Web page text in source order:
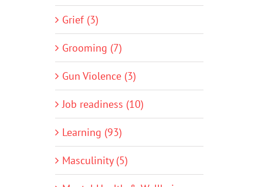
Grief (3)
Grooming (7)
Gun Violence (3)
Job readiness (10)
Learning (93)
Masculinity (5)